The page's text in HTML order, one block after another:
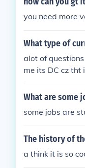
you need more
What type of
alot of
me its DC cz
onverts into its
What are some
some jobs are
The history of
a think it is so